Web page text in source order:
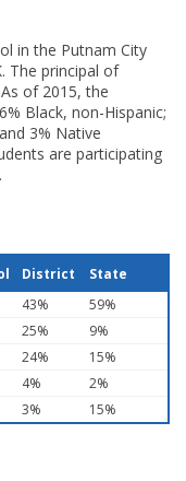
in the Putnam City
The principal of
of 2015, the
Black, non-Hispanic;
3% Native
are participating
District
State
43%
59%
25%
9%
24%
15%
4%
2%
3% 15%